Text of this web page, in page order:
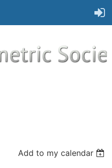
Add to my calendar